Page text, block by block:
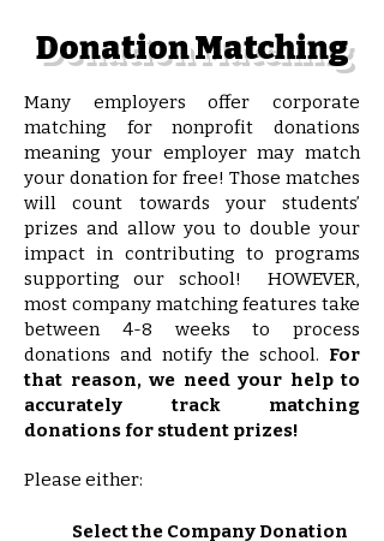
Donation Matching
Many employers offer corporate
matching for nonprofit donations
meaning your employer may match
your donation for free! Those matches
will count towards your students’
prizes and allow you to double your
impact in contributing to programs
supporting our school! HOWEVER,
most company matching features take
between 4-8 weeks to process
donations and notify the school. For
that reason, we need your help to
accurately track matching
donations for student prizes!
Please either:
Select the Company Donation